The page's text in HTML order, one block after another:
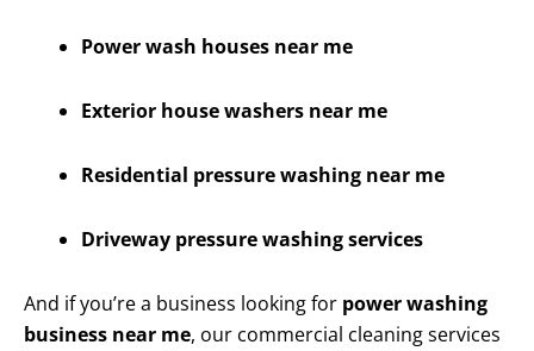
Power wash houses near me
Exterior house washers near me
Residential pressure washing near me
Driveway pressure washing services
And if you’re a business looking for power washing
business near me, our commercial cleaning services